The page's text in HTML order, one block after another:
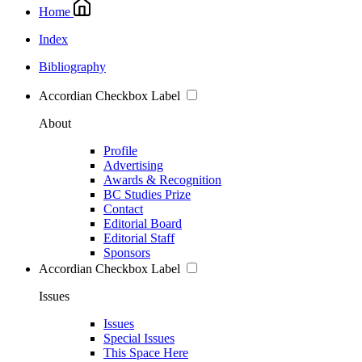
Home
Index
Bibliography
Accordian Checkbox Label
About
Profile
Advertising
Awards & Recognition
BC Studies Prize
Contact
Editorial Board
Editorial Staff
Sponsors
Accordian Checkbox Label
Issues
Issues
Special Issues
This Space Here